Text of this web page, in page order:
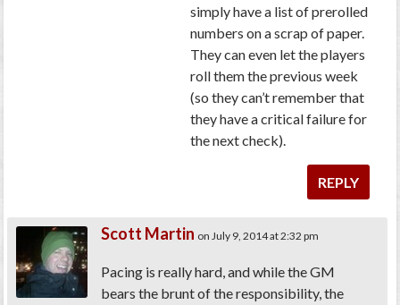
simply have a list of prerolled
numbers on a scrap of paper.
They can even let the players
roll them the previous week
(so they can’t remember that
they have a critical failure for
the next check).
REPLY
Scott Martin on July 9, 2014 at 2:32 pm
Pacing is really hard, and while the GM
bears the brunt of the responsibility, the